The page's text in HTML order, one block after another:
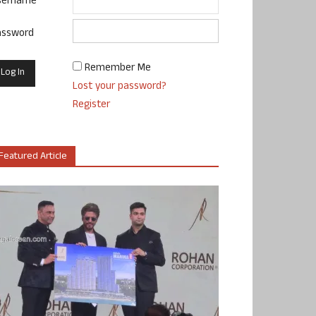
Remember Me
Lost your password?
Register
Article